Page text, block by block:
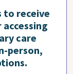
to receive
care
person,